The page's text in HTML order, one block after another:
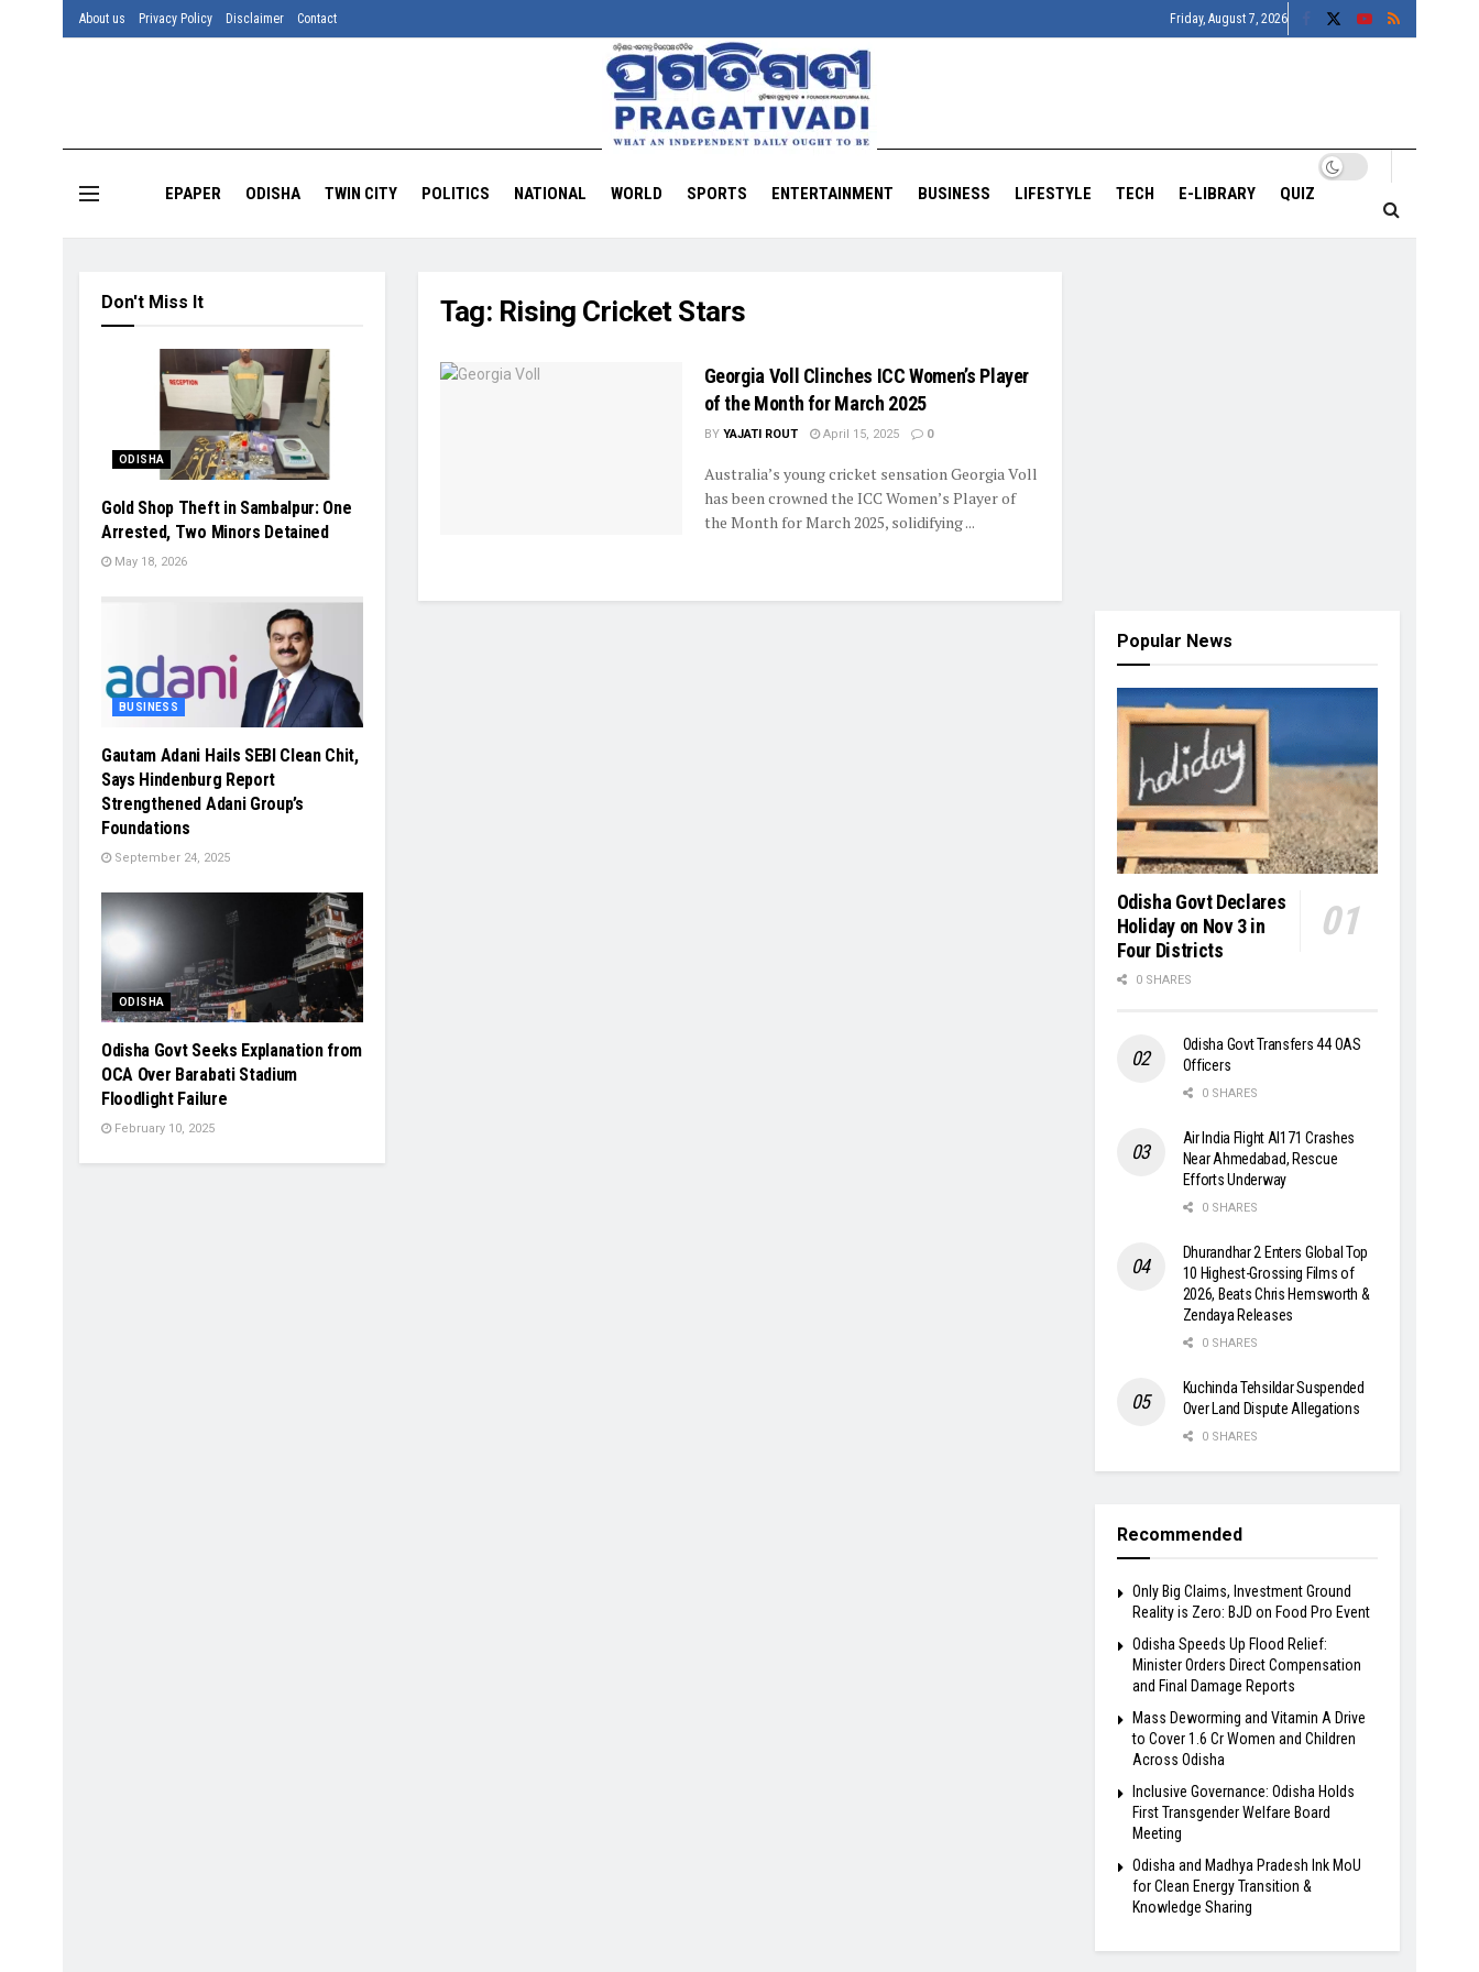
About us Privacy Policy Disclaimer Contact Friday, August 7, 2026
EPAPER ODISHA TWIN CITY POLITICS NATIONAL WORLD SPORTS ENTERTAINMENT BUSINESS LIFESTYLE TECH E-LIBRARY QUIZ
Tag: Rising Cricket Stars
Georgia Voll Clinches ICC Women’s Player
of the Month for March 2025
BY YAJATI ROUT April 15, 2025 0
Australia’s young cricket sensation Georgia Voll
has been crowned the ICC Women’s Player of
the Month for March 2025, solidifying ...
Don't Miss It
ODISHA
Gold Shop Theft in Sambalpur: One
Arrested, Two Minors Detained
May 18, 2026
BUSINESS
Gautam Adani Hails SEBI Clean Chit,
Says Hindenburg Report
Strengthened Adani Group’s
Foundations
September 24, 2025
ODISHA
Odisha Govt Seeks Explanation from
OCA Over Barabati Stadium
Floodlight Failure
February 10, 2025
Popular News
Odisha Govt Declares
Holiday on Nov 3 in
Four Districts
0 SHARES
Odisha Govt Transfers 44 OAS
Officers
0 SHARES
Air India Flight AI171 Crashes
Near Ahmedabad, Rescue
Efforts Underway
0 SHARES
Dhurandhar 2 Enters Global Top
10 Highest-Grossing Films of
2026, Beats Chris Hemsworth &
Zendaya Releases
0 SHARES
Kuchinda Tehsildar Suspended
Over Land Dispute Allegations
0 SHARES
Recommended
Only Big Claims, Investment Ground
Reality is Zero: BJD on Food Pro Event
Odisha Speeds Up Flood Relief:
Minister Orders Direct Compensation
and Final Damage Reports
Mass Deworming and Vitamin A Drive
to Cover 1.6 Cr Women and Children
Across Odisha
Inclusive Governance: Odisha Holds
First Transgender Welfare Board
Meeting
Odisha and Madhya Pradesh Ink MoU
for Clean Energy Transition &
Knowledge Sharing